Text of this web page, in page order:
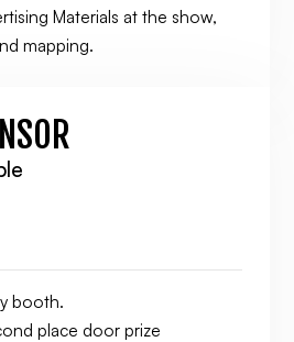
Materials at the show,
mapping.
booth.
place door prize